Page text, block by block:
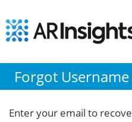
Forgot Username
Enter your email to